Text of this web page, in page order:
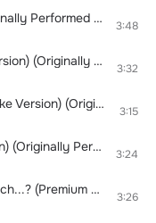
Amerika (Karaoke Version) (Originally Performed By Rammstein) 3:48
I will leb'n (Premium Karaoke Version) (Originally Performed By DJ Ötzi) 3:32
Das Rote Pferd (Premium Karaoke Version) (Originally Performed By Markus Becker & Mallorca Cowboys) 3:15
Joana (Premium Karaoke Version) (Originally Performed By Peter Wackel & Chriss Tuxi) 3:24
Lebt denn der alte Holzmichl noch...? (Premium Karaoke Version) (Originally Performed By Randfichten) 3:26